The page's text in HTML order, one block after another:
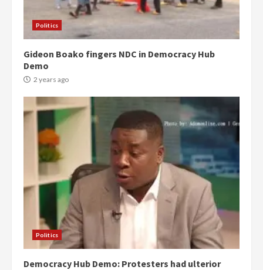
Politics
Gideon Boako fingers NDC in Democracy Hub
Demo
2 years ago
Politics
Democracy Hub Demo: Protesters had ulterior